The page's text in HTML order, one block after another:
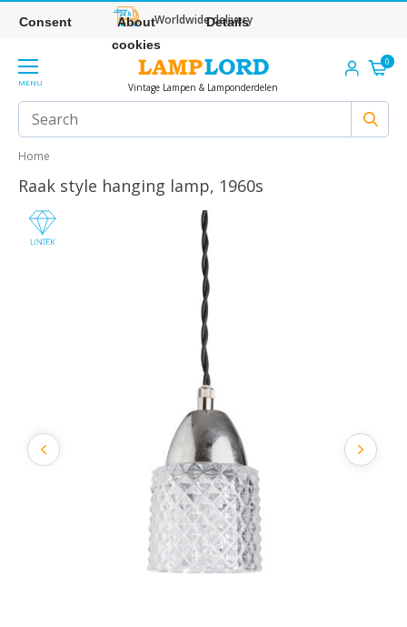
Worldwide delivery
MENU Vintage Lampen & Lamponderdelen
0
Home
Raak style hanging lamp, 1960s
Consent
About
cookies
Details